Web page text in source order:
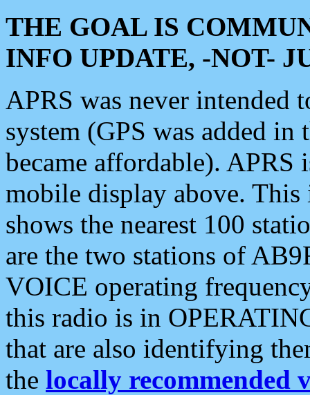
THE GOAL IS
INFO UPDATE, -NOT-
APRS was never intended
system (GPS was added
became affordable). APRS
mobile display above.
shows the nearest 100
are the two stations of
VOICE operating
this radio is in
that are also identifying
the locally recommended